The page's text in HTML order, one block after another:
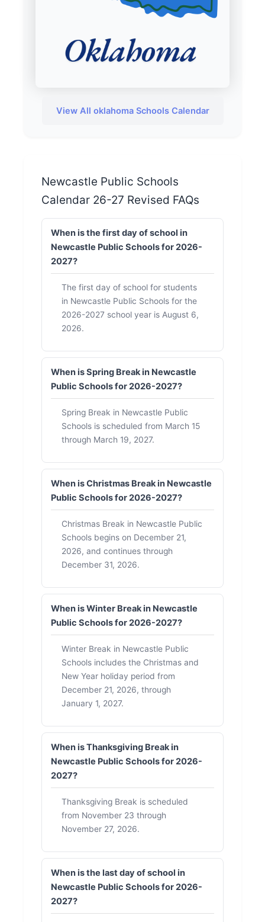
Newcastle Public Schools
Calendar 26-27 Revised FAQs
When is the first day of school in
Newcastle Public Schools for 2026-
2027?
The first day of school for students
in Newcastle Public Schools for the
2026-2027 school year is August 6,
2026.
When is Spring Break in Newcastle
Public Schools for 2026-2027?
Spring Break in Newcastle Public
Schools is scheduled from March 15
through March 19, 2027.
When is Christmas Break in Newcastle
Public Schools for 2026-2027?
Christmas Break in Newcastle Public
Schools begins on December 21,
2026, and continues through
December 31, 2026.
When is Winter Break in Newcastle
Public Schools for 2026-2027?
Winter Break in Newcastle Public
Schools includes the Christmas and
New Year holiday period from
December 21, 2026, through
January 1, 2027.
When is Thanksgiving Break in
Newcastle Public Schools for 2026-
2027?
Thanksgiving Break is scheduled
from November 23 through
November 27, 2026.
When is the last day of school in
Newcastle Public Schools for 2026-
2027?
View All oklahoma Schools Calendar